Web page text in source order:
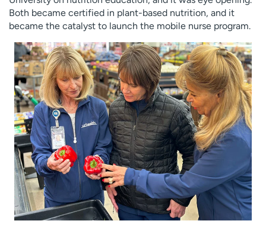
Both became certified in plant-based nutrition, and it
became the catalyst to launch the mobile nurse program.